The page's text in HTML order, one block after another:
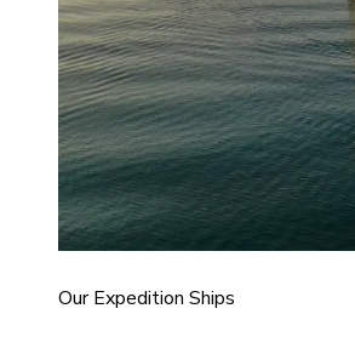
Our Expedition Ships